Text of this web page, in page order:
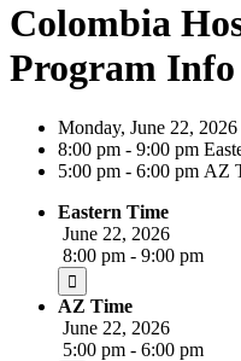
Colombia
Program Info
Monday, June 22, 2026
8:00 pm - 9:00 pm
5:00 pm - 6:00 pm AZ
Eastern Time
June 22, 2026
8:00 pm - 9:00 pm
AZ Time
June 22, 2026
5:00 pm - 6:00 pm